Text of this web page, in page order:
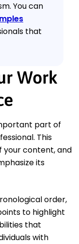
You can
that
Work
part of
This
your content, and
its
order,
to highlight
that
with